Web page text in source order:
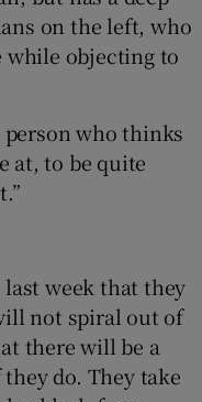
on the left, who
while objecting to
person who thinks
at, to be quite
week that they
not spiral out of
there will be a
do. They take